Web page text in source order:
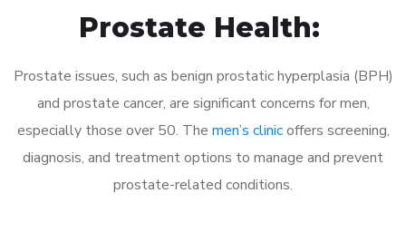
Prostate Health:
Prostate issues, such as benign prostatic hyperplasia (BPH)
and prostate cancer, are significant concerns for men,
especially those over 50. The men’s clinicoffers screening,
diagnosis, and treatment options to manage and prevent
prostate-related conditions.